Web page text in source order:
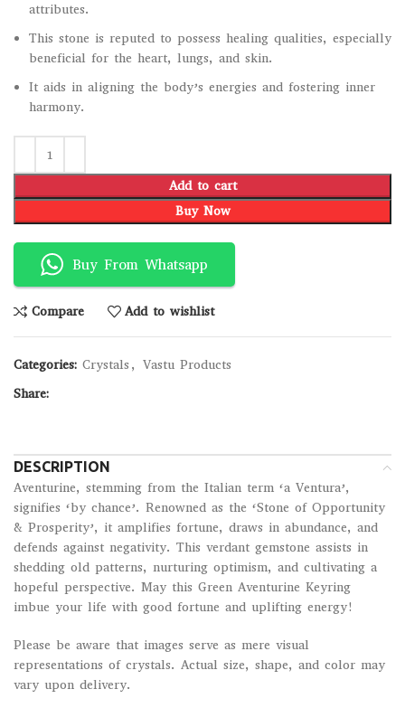
attributes.
This stone is reputed to possess healing qualities, especially
beneficial for the heart, lungs, and skin.
It aids in aligning the body’s energies and fostering inner
harmony.
Add to cart
Buy Now
Buy From Whatsapp
Compare Add to wishlist
Categories: Crystals , Vastu Products
Share:
DESCRIPTION
Aventurine, stemming from the Italian term ‘a Ventura’,
signifies ‘by chance’. Renowned as the ‘Stone of Opportunity
& Prosperity’, it amplifies fortune, draws in abundance, and
defends against negativity. This verdant gemstone assists in
shedding old patterns, nurturing optimism, and cultivating a
hopeful perspective. May this Green Aventurine Keyring
imbue your life with good fortune and uplifting energy!
Please be aware that images serve as mere visual
representations of crystals. Actual size, shape, and color may
vary upon delivery.